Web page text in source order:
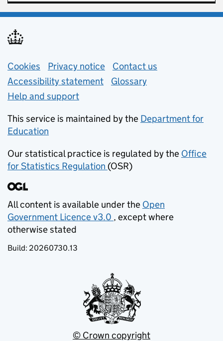
Support links
Cookies Privacy notice (opens in new tab)
Contact us
Accessibility statement
Glossary
Help and support
This service is maintained by the Department for
Education
Our statistical practice is regulated by the Office
for Statistics Regulation (opens in new tab)
(OSR)
All content is available under the Open
Government Licence v3.0
(opens in new tab)
, except where
otherwise stated
Build: 20260730.13
© Crown copyright